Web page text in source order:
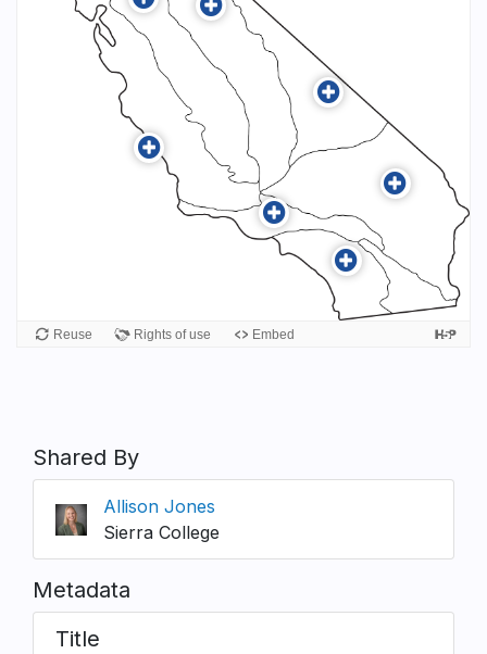
Shared By
Allison Jones
Sierra College
Metadata
Title